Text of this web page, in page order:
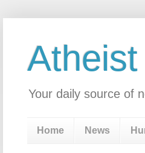
Your daily source of
Home News